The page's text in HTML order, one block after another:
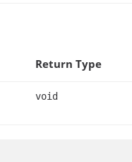
Return Type
void